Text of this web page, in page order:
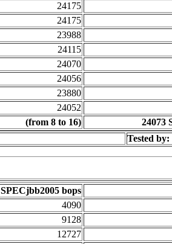
24175
24175
23988
24115
24070
24056
23880
24052
(from 8 to 16)
24073
Tested by:
SPECjbb2005 bops
4090
9128
12727